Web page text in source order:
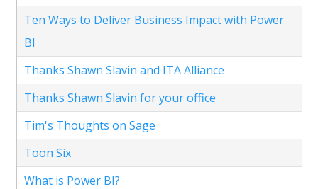
Ten Ways to Deliver Business Impact with Power
BI
Thanks Shawn Slavin and ITA Alliance
Thanks Shawn Slavin for your office
Tim's Thoughts on Sage
Toon Six
What is Power BI?